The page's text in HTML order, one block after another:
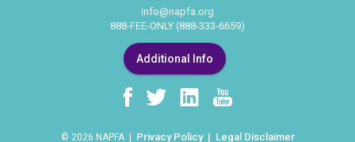
info@napfa.org
888-FEE-ONLY (888-333-6659)
Additional Info
© 2026 NAPFA | Privacy Policy Legal Disclaimer